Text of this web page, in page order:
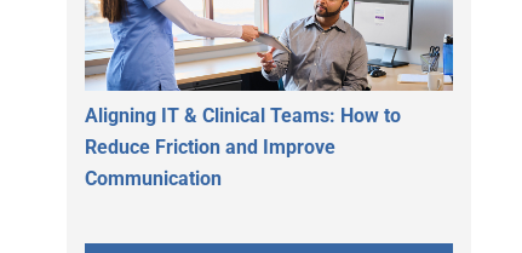
Aligning IT & Clinical Teams: How to
Reduce Friction and Improve
Communication